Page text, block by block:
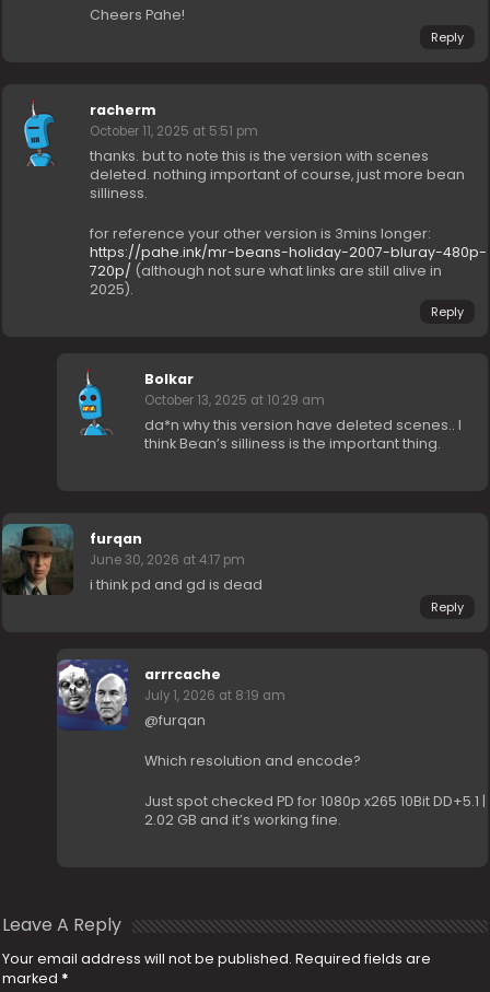
Cheers Pahe!
Reply
racherm
October 11, 2025 at 5:51 pm
thanks. but to note this is the version with scenes
deleted. nothing important of course, just more bean
silliness.
for reference your other version is 3mins longer:
https://pahe.ink/mr-beans-holiday-2007-bluray-480p-
720p/ (although not sure what links are still alive in
2025).
Reply
Bolkar
October 13, 2025 at 10:29 am
da*n why this version have deleted scenes.. I
think Bean’s silliness is the important thing.
furqan
June 30, 2026 at 4:17 pm
i think pd and gd is dead
Reply
arrrcache
July 1, 2026 at 8:19 am
@furqan
Which resolution and encode?
Just spot checked PD for 1080p x265 10Bit DD+5.1 |
2.02 GB and it’s working fine.
Leave A Reply
Your email address will not be published. Required fields are
marked *